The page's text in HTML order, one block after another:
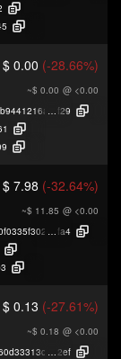
$ 0.00 (-28.66%)
~$ 0.00 @ <0.00
f29
$ 7.98 (-32.64%)
~$ 11.85 @ <0.00
fa4
$ 0.13 (-27.61%)
~$ 0.18 @ <0.00
2ef